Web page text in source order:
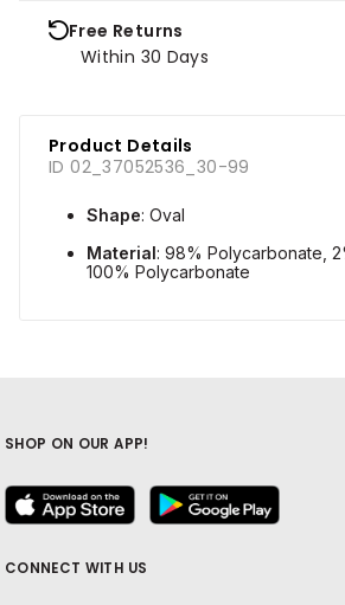
Free Returns
Within 30 Days
Product Details
ID 02_37052536_30-99
Shape: Oval
Material: 98% Polycarbonate,
100% Polycarbonate
CONNECT WITH US
SHOP ON OUR APP!